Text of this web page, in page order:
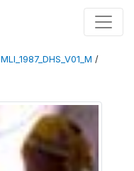
MLI_1987_DHS_V01_M /